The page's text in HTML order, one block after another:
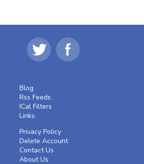
Blog
Rss Feeds
ICal Filters
Links
Privacy Policy
Delete Account
Contact Us
About Us